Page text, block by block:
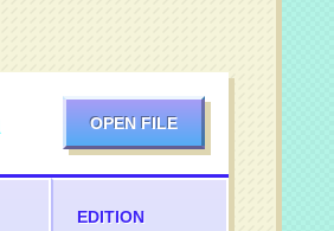
OPEN FILE
EDITION